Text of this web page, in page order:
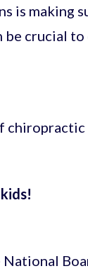
is making
crucial